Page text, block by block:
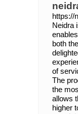
https://
Neidra
both
of
The
the
allows
higher